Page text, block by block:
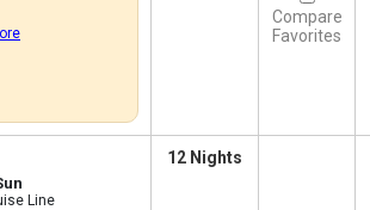
Compare
Favorites
Line
12 Nights